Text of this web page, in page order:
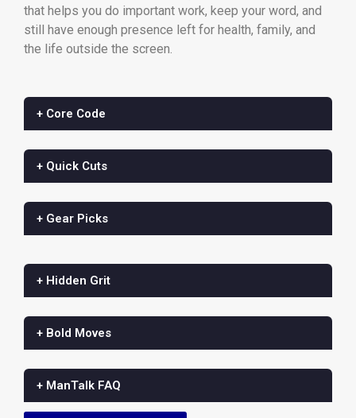
that helps you do important work, keep your word, and
still have enough presence left for health, family, and
the life outside the screen.
+ Core Code
+ Quick Cuts
+ Gear Picks
+ Hidden Grit
+ Bold Moves
+ ManTalk FAQ